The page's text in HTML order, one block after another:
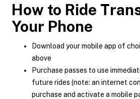
How to Ride
Your Phone
Download your mobile app of
above
Purchase passes to use
future rides (note: an internet
purchase and activate a mobile